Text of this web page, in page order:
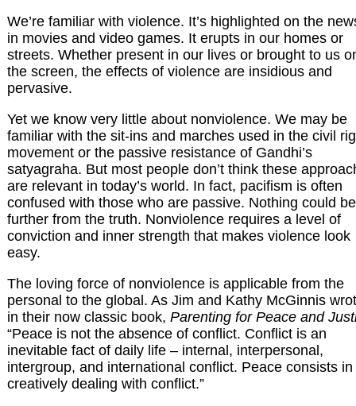
We’re familiar with violence. It’s highlighted on the
in movies and video games. It erupts in our homes or
streets. Whether present in our lives or brought to us
the screen, the effects of violence are insidious and
pervasive.
Yet we know very little about nonviolence. We may be
familiar with the sit-ins and marches used in the civil
movement or the passive resistance of Gandhi’s
satyagraha. But most people don’t think these
are relevant in today’s world. In fact, pacifism is often
confused with those who are passive. Nothing could be
further from the truth. Nonviolence requires a level of
conviction and inner strength that makes violence look
easy.
The loving force of nonviolence is applicable from the
personal to the global. As Jim and Kathy McGinnis
in their now classic book, Parenting for Peace and
“Peace is not the absence of conflict. Conflict is an
inevitable fact of daily life – internal, interpersonal,
intergroup, and international conflict. Peace consists in
creatively dealing with conflict.”